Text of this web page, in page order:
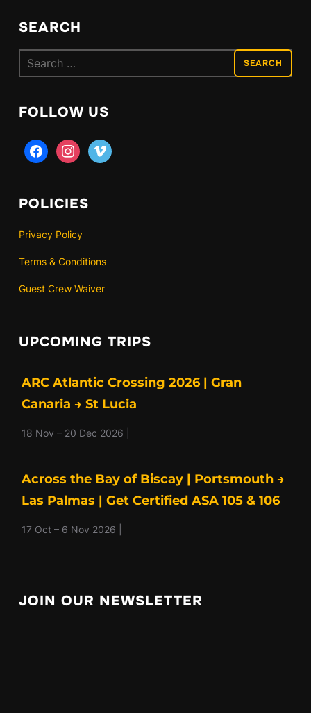
SEARCH
Search
for:
FOLLOW US
facebookinstagramvimeo
POLICIES
Privacy Policy
Terms & Conditions
Guest Crew Waiver
UPCOMING TRIPS
ARC Atlantic Crossing 2026 | Gran
Canaria → St Lucia
18 Nov – 20 Dec 2026 |
Across the Bay of Biscay | Portsmouth →
Las Palmas | Get Certified ASA 105 & 106
17 Oct – 6 Nov 2026 |
JOIN OUR NEWSLETTER